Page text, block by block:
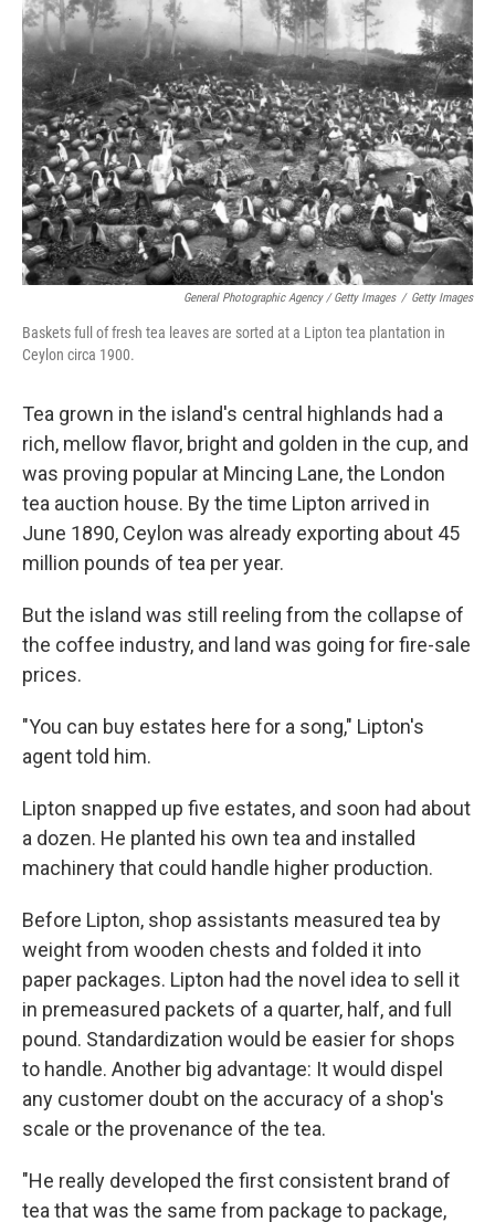
General Photographic Agency / Getty Images / Getty Images
Baskets full of fresh tea leaves are sorted at a Lipton tea plantation in
Ceylon circa 1900.
Tea grown in the island's central highlands had a
rich, mellow flavor, bright and golden in the cup, and
was proving popular at Mincing Lane, the London
tea auction house. By the time Lipton arrived in
June 1890, Ceylon was already exporting about 45
million pounds of tea per year.
But the island was still reeling from the collapse of
the coffee industry, and land was going for fire-sale
prices.
"You can buy estates here for a song," Lipton's
agent told him.
Lipton snapped up five estates, and soon had about
a dozen. He planted his own tea and installed
machinery that could handle higher production.
Before Lipton, shop assistants measured tea by
weight from wooden chests and folded it into
paper packages. Lipton had the novel idea to sell it
in premeasured packets of a quarter, half, and full
pound. Standardization would be easier for shops
to handle. Another big advantage: It would dispel
any customer doubt on the accuracy of a shop's
scale or the provenance of the tea.
"He really developed the first consistent brand of
tea that was the same from package to package,